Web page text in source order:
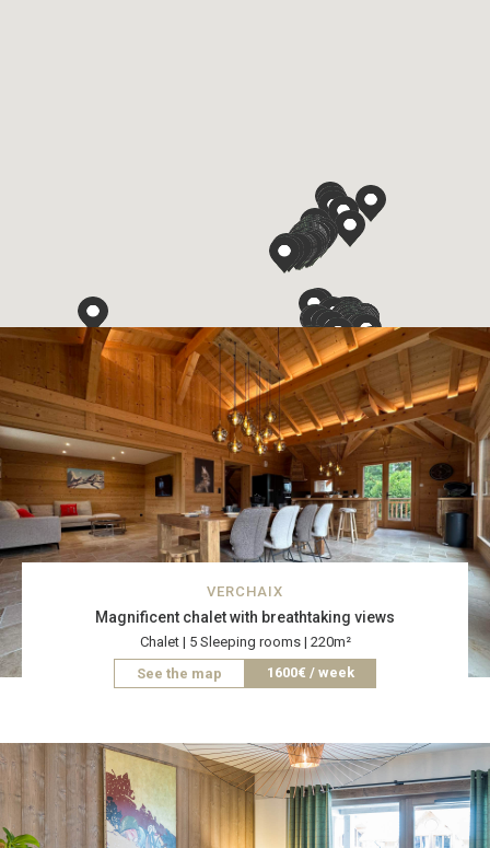
VERCHAIX
Magnificent chalet with breathtaking views
Chalet | 5 Sleeping rooms | 220m²
See the map
1600€ / week